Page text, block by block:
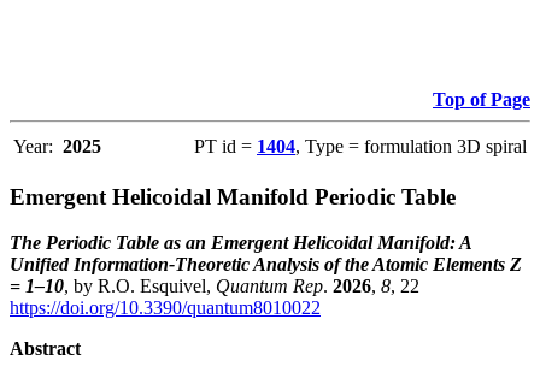
Top of Page
Year: 2025 PT id = 1404, Type = formulation 3D spiral
Emergent Helicoidal Manifold Periodic Table
The Periodic Table as an Emergent Helicoidal Manifold: A
Unified Information-Theoretic Analysis of the Atomic Elements Z
= 1–10, by R.O. Esquivel, Quantum Rep. 2026, 8, 22
https://doi.org/10.3390/quantum8010022
Abstract